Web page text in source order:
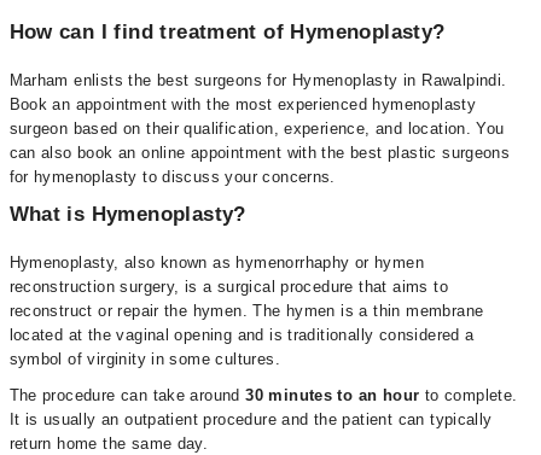
How can I find treatment of Hymenoplasty?
Marham enlists the best surgeons for Hymenoplasty in Rawalpindi.
Book an appointment with the most experienced hymenoplasty
surgeon based on their qualification, experience, and location. You
can also book an online appointment with the best plastic surgeons
for hymenoplasty to discuss your concerns.
What is Hymenoplasty?
Hymenoplasty, also known as hymenorrhaphy or hymen
reconstruction surgery, is a surgical procedure that aims to
reconstruct or repair the hymen. The hymen is a thin membrane
located at the vaginal opening and is traditionally considered a
symbol of virginity in some cultures.
The procedure can take around30 minutes to an hour to complete.
It is usually an outpatient procedure and the patient can typically
return home the same day.